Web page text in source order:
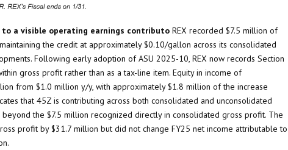
a visible operating earnings contributo REX recorded $7.5 million of
the credit at approximately $0.10/gallon across its consolidated
Following early adoption of ASU 2025-10, REX now records Section
gross profit rather than as a tax-line item. Equity in income of
from $1.0 million y/y, with approximately $1.8 million of the increase
that 45Z is contributing across both consolidated and unconsolidated
the $7.5 million recognized directly in consolidated gross profit. The
profit by $31.7 million but did not change FY25 net income attributable to